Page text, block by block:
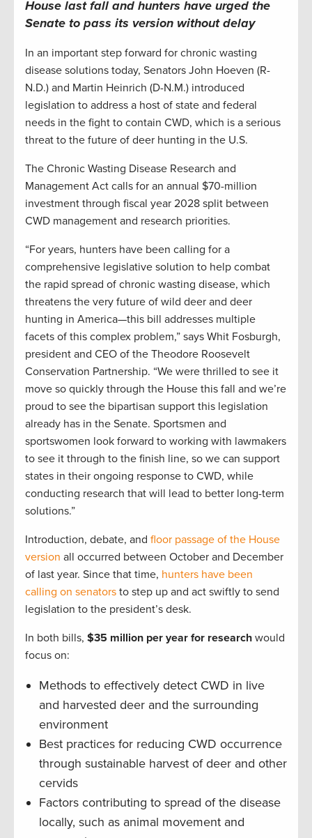
House last fall and hunters have urged the
Senate to pass its version without delay
In an important step forward for chronic wasting
disease solutions today, Senators John Hoeven (R-
N.D.) and Martin Heinrich (D-N.M.) introduced
legislation to address a host of state and federal
needs in the fight to contain CWD, which is a serious
threat to the future of deer hunting in the U.S.
The Chronic Wasting Disease Research and
Management Act calls for an annual $70-million
investment through fiscal year 2028 split between
CWD management and research priorities.
“For years, hunters have been calling for a
comprehensive legislative solution to help combat
the rapid spread of chronic wasting disease, which
threatens the very future of wild deer and deer
hunting in America—this bill addresses multiple
facets of this complex problem,” says Whit Fosburgh,
president and CEO of the Theodore Roosevelt
Conservation Partnership. “We were thrilled to see it
move so quickly through the House this fall and we’re
proud to see the bipartisan support this legislation
already has in the Senate. Sportsmen and
sportswomen look forward to working with lawmakers
to see it through to the finish line, so we can support
states in their ongoing response to CWD, while
conducting research that will lead to better long-term
solutions.”
Introduction, debate, and floor passage of the House
version all occurred between October and December
of last year. Since that time, hunters have been
calling on senators to step up and act swiftly to send
legislation to the president’s desk.
In both bills, $35 million per year for research would
focus on:
Methods to effectively detect CWD in live
and harvested deer and the surrounding
environment
Best practices for reducing CWD occurrence
through sustainable harvest of deer and other
cervids
Factors contributing to spread of the disease
locally, such as animal movement and